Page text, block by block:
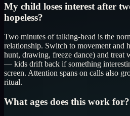
My child loses interest after
hopeless?
Two minutes of talking-head is the
relationship. Switch to movement and
hunt, drawing, freeze dance) and treat
— kids drift back if something
screen. Attention spans on calls also
ritual.
What ages does this work for?